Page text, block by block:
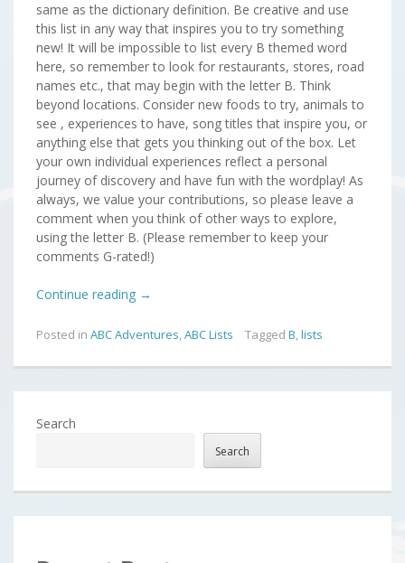
same as the dictionary definition. Be creative and use
this list in any way that inspires you to try something
new! It will be impossible to list every B themed word
here, so remember to look for restaurants, stores, road
names etc., that may begin with the letter B. Think
beyond locations. Consider new foods to try, animals to
see , experiences to have, song titles that inspire you, or
anything else that gets you thinking out of the box. Let
your own individual experiences reflect a personal
journey of discovery and have fun with the wordplay! As
always, we value your contributions, so please leave a
comment when you think of other ways to explore,
using the letter B. (Please remember to keep your
comments G-rated!)
Continue reading →
Posted in ABC Adventures,ABC Lists Tagged B,lists
Search
Search